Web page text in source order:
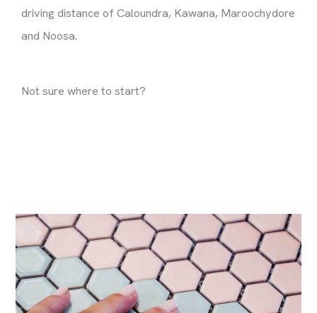
driving distance of Caloundra, Kawana, Maroochydore
and Noosa.
Not sure where to start?